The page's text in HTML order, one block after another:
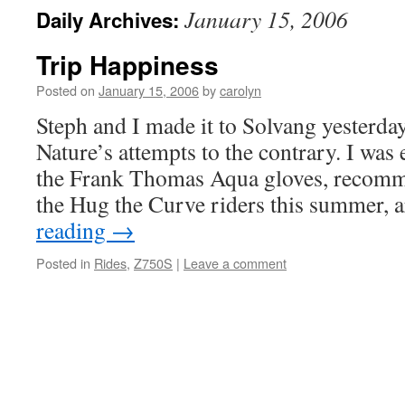
Daily Archives: January 15, 2006
Trip Happiness
Posted on January 15, 2006bycarolyn
Steph and I made it to Solvang
Nature’s attempts to the contrary. I
the Frank Thomas Aqua gloves,
the Hug the Curve riders this
reading →
Posted in Rides, Z750S | Leave a comment